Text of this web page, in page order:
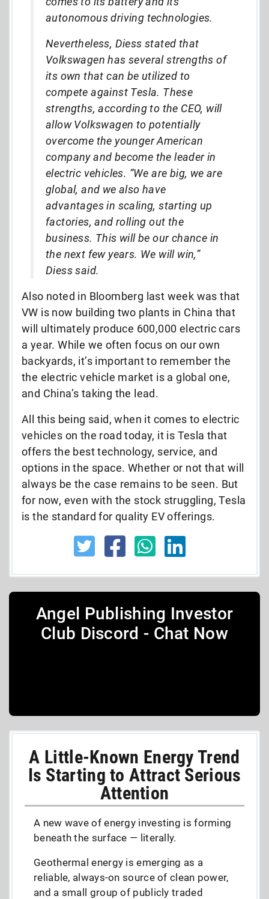
autonomous driving technologies.
Nevertheless, Diess stated that
Volkswagen has several strengths of
its own that can be utilized to
compete against Tesla. These
strengths, according to the CEO, will
allow Volkswagen to potentially
overcome the younger American
company and become the leader in
electric vehicles. “We are big, we are
global, and we also have
advantages in scaling, starting up
factories, and rolling out the
business. This will be our chance in
the next few years. We will win,”
Diess said.
Also noted in Bloomberg last week was that
VW is now building two plants in China that
will ultimately produce 600,000 electric cars
a year. While we often focus on our own
backyards, it’s important to remember the
the electric vehicle market is a global one,
and China’s taking the lead.
All this being said, when it comes to electric
vehicles on the road today, it is Tesla that
offers the best technology, service, and
options in the space. Whether or not that will
always be the case remains to be seen. But
for now, even with the stock struggling, Tesla
is the standard for quality EV offerings.
Angel Publishing Investor
Club Discord - Chat Now
A Little-Known Energy Trend
Is Starting to Attract Serious
Attention
A new wave of energy investing is forming
beneath the surface — literally.
Geothermal energy is emerging as a
reliable, always-on source of clean power,
and a small group of publicly traded